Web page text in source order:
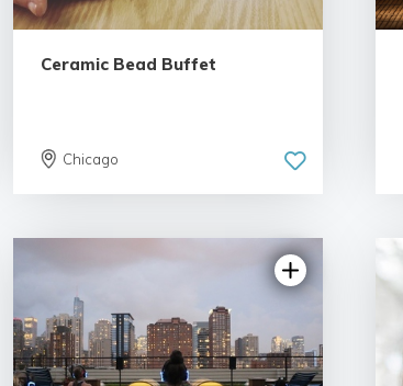
Ceramic Bead Buffet
Chicago